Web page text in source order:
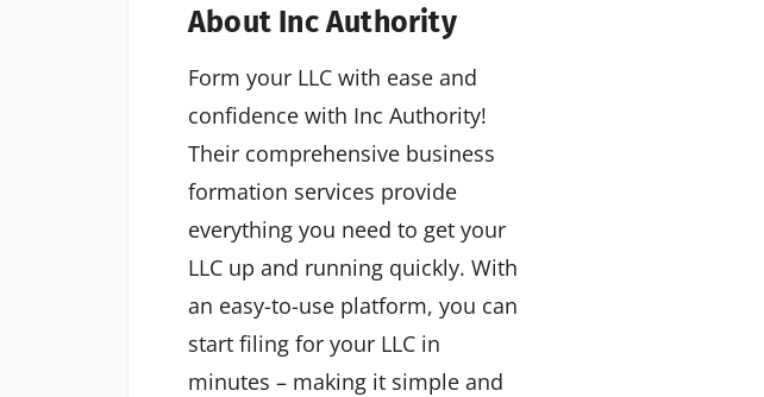
About Inc Authority
Form your LLC with ease and
confidence with Inc Authority!
Their comprehensive business
formation services provide
everything you need to get your
LLC up and running quickly. With
an easy-to-use platform, you can
start filing for your LLC in
minutes – making it simple and